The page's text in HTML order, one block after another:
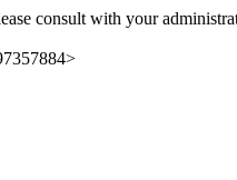
consult with your